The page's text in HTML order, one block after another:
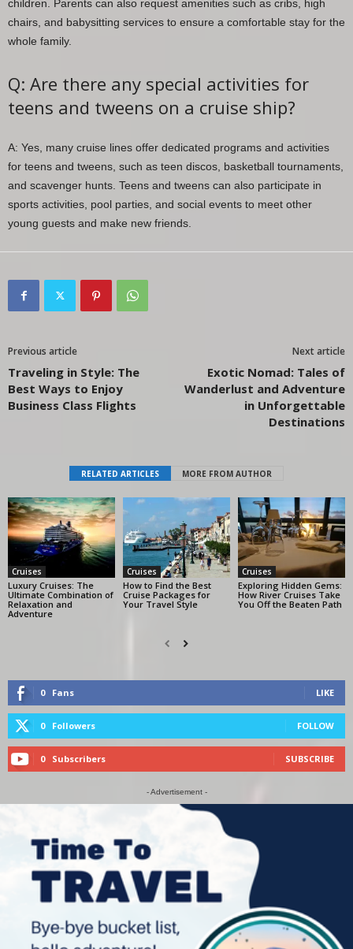
children. Parents can also request amenities such as cribs, high
chairs, and babysitting services to ensure a comfortable stay for the
whole family.
Q: Are there any special activities for
teens and tweens on a cruise ship?
A: Yes, many cruise lines offer dedicated programs and activities
for teens and tweens, such as teen discos, basketball tournaments,
and scavenger hunts. Teens and tweens can also participate in
sports activities, pool parties, and social events to meet other
young guests and make new friends.
Previous article
Traveling in Style: The
Best Ways to Enjoy
Business Class Flights
Next article
Exotic Nomad: Tales of
Wanderlust and Adventure
in Unforgettable
Destinations
RELATED ARTICLES MORE FROM AUTHOR
Cruises
Luxury Cruises: The
Ultimate Combination of
Relaxation and
Adventure
Cruises
How to Find the Best
Cruise Packages for
Your Travel Style
Cruises
Exploring Hidden Gems:
How River Cruises Take
You Off the Beaten Path
0 Fans LIKE
0 Followers FOLLOW
0 Subscribers SUBSCRIBE
- Advertisement -